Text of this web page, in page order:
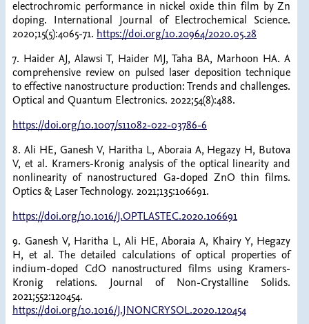
electrochromic performance in nickel oxide thin film by Zn
doping. International Journal of Electrochemical Science.
2020;15(5):4065-71. https://doi.org/10.20964/2020.05.28
7. Haider AJ, Alawsi T, Haider MJ, Taha BA, Marhoon HA. A
comprehensive review on pulsed laser deposition technique
to effective nanostructure production: Trends and challenges.
Optical and Quantum Electronics. 2022;54(8):488.
https://doi.org/10.1007/s11082-022-03786-6
8. Ali HE, Ganesh V, Haritha L, Aboraia A, Hegazy H, Butova
V, et al. Kramers-Kronig analysis of the optical linearity and
nonlinearity of nanostructured Ga-doped ZnO thin films.
Optics & Laser Technology. 2021;135:106691.
https://doi.org/10.1016/J.OPTLASTEC.2020.106691
9. Ganesh V, Haritha L, Ali HE, Aboraia A, Khairy Y, Hegazy
H, et al. The detailed calculations of optical properties of
indium-doped CdO nanostructured films using Kramers-
Kronig relations. Journal of Non-Crystalline Solids.
2021;552:120454.
https://doi.org/10.1016/J.JNONCRYSOL.2020.120454